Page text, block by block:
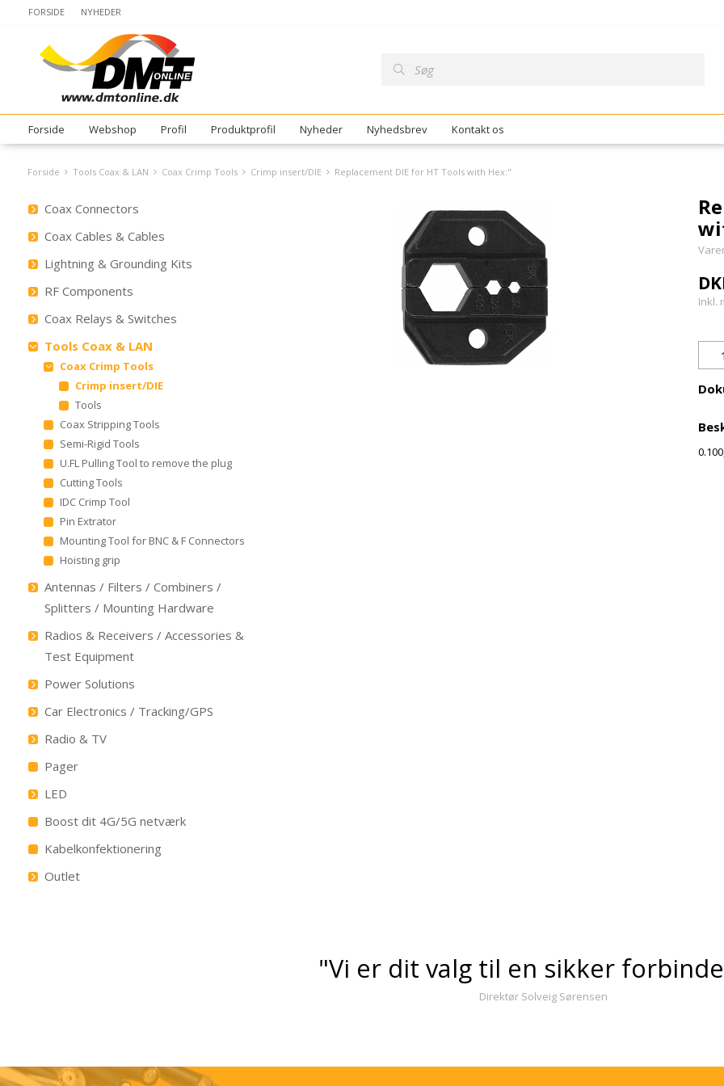
FORSIDE NYHEDER
Forside Webshop Profil Produktprofil Nyheder Nyhedsbrev Kontakt os
Forside Tools Coax & LAN Coax Crimp Tools Crimp insert/DIE Replacement DIE for HT Tools with Hex:"
Coax Connectors
Coax Cables & Cables
Lightning & Grounding Kits
RF Components
Coax Relays & Switches
Tools Coax & LAN
Coax Crimp Tools
Crimp insert/DIE
Tools
Coax Stripping Tools
Semi-Rigid Tools
U.FL Pulling Tool to remove the plug
Cutting Tools
IDC Crimp Tool
Pin Extrator
Mounting Tool for BNC & F Connectors
Hoisting grip
Antennas / Filters / Combiners /
Splitters / Mounting Hardware
Radios & Receivers / Accessories &
Test Equipment
Power Solutions
Car Electronics / Tracking/GPS
Radio & TV
Pager
LED
Boost dit 4G/5G netværk
Kabelkonfektionering
Outlet
Inkl.
"Vi er dit valg til en sikker
Direktør Solveig Sørensen